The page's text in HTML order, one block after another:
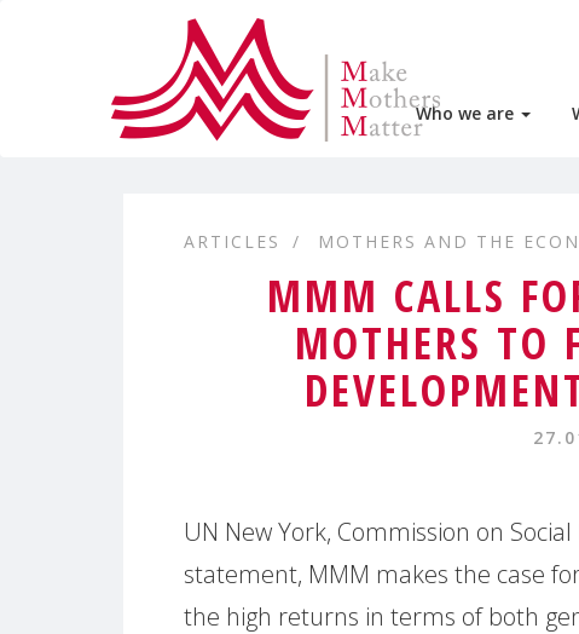
Who we are
ARTICLES MOTHERS AND THE
MMM CALLS
MOTHERS TO
UN New York, Commission on
statement, MMM makes the case
the high returns in terms of both